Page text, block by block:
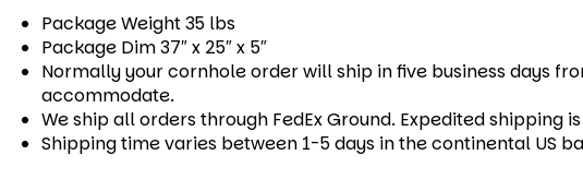
Package Weight 35 lbs
Package Dim 37″ x 25″ x 5″
Normally your cornhole order will ship in five business days
accommodate.
We ship all orders through FedEx Ground. Expedited
Shipping time varies between 1-5 days in the continental US